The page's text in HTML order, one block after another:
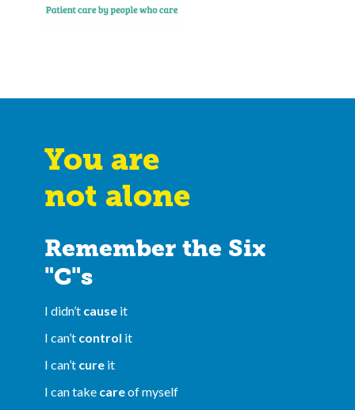
You are
not alone
Remember the Six
"C"s
I didn’t cause it
I can’t control it
I can’t cure it
I can take careof myself